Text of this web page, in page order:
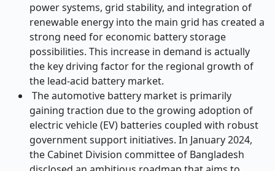
power systems, grid stability, and integration of
renewable energy into the main grid has created a
strong need for economic battery storage
possibilities. This increase in demand is actually
the key driving factor for the regional growth of
the lead-acid battery market.
The automotive battery market is primarily
gaining traction due to the growing adoption of
electric vehicle (EV) batteries coupled with robust
government support initiatives. In January 2024,
the Cabinet Division committee of Bangladesh